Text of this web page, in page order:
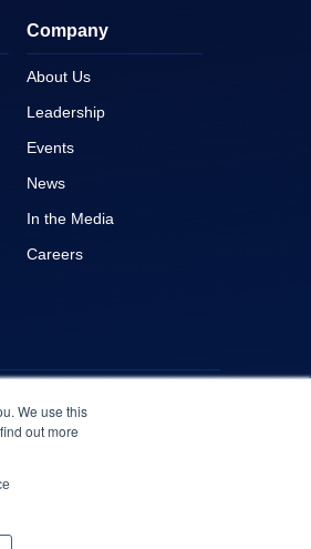
We use this
out more
Company
About Us
Leadership
Events
News
In the Media
Careers